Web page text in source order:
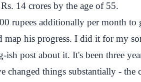
14 crores by the age of 55.
rupees additionally per month to
map his progress. I did it for my
ish post about it. It's been three
changed things substantially -